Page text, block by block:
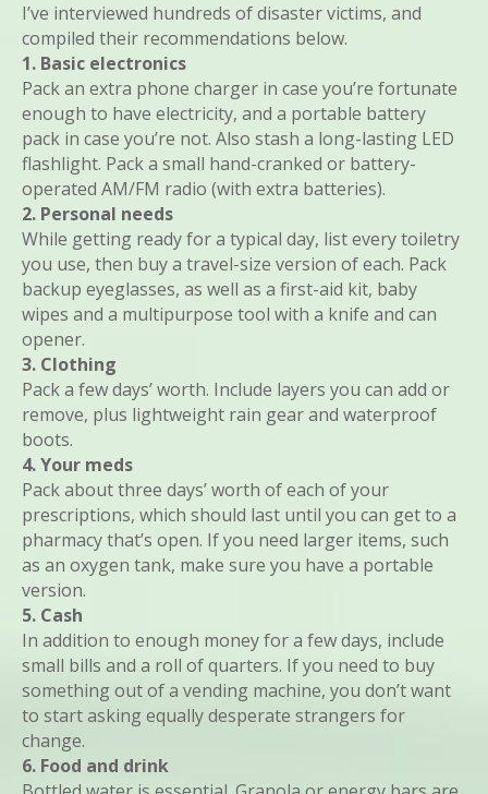
I’ve interviewed hundreds of disaster victims, and
compiled their recommendations below.
1. Basic electronics
Pack an extra phone charger in case you’re fortunate
enough to have electricity, and a portable battery
pack in case you’re not. Also stash a long-lasting LED
flashlight. Pack a small hand-cranked or battery-
operated AM/FM radio (with extra batteries).
2. Personal needs
While getting ready for a typical day, list every toiletry
you use, then buy a travel-size version of each. Pack
backup eyeglasses, as well as a first-aid kit, baby
wipes and a multipurpose tool with a knife and can
opener.
3. Clothing
Pack a few days’ worth. Include layers you can add or
remove, plus lightweight rain gear and waterproof
boots.
4. Your meds
Pack about three days’ worth of each of your
prescriptions, which should last until you can get to a
pharmacy that’s open. If you need larger items, such
as an oxygen tank, make sure you have a portable
version.
5. Cash
In addition to enough money for a few days, include
small bills and a roll of quarters. If you need to buy
something out of a vending machine, you don’t want
to start asking equally desperate strangers for
change.
6. Food and drink